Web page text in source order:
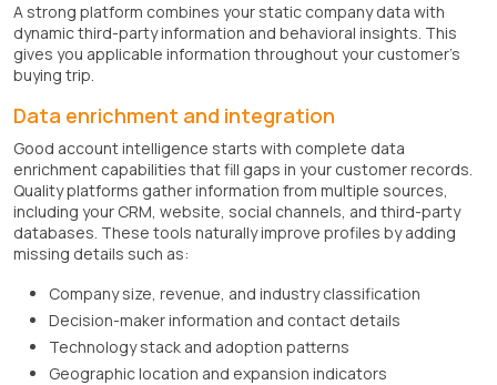
A strong platform combines your static company data with
dynamic third-party information and behavioral insights. This
gives you applicable information throughout your customer's
buying trip.
Data enrichment and integration
Good account intelligence starts with complete data
enrichment capabilities that fill gaps in your customer records.
Quality platforms gather information from multiple sources,
including your CRM, website, social channels, and third-party
databases. These tools naturally improve profiles by adding
missing details such as:
Company size, revenue, and industry classification
Decision-maker information and contact details
Technology stack and adoption patterns
Geographic location and expansion indicators